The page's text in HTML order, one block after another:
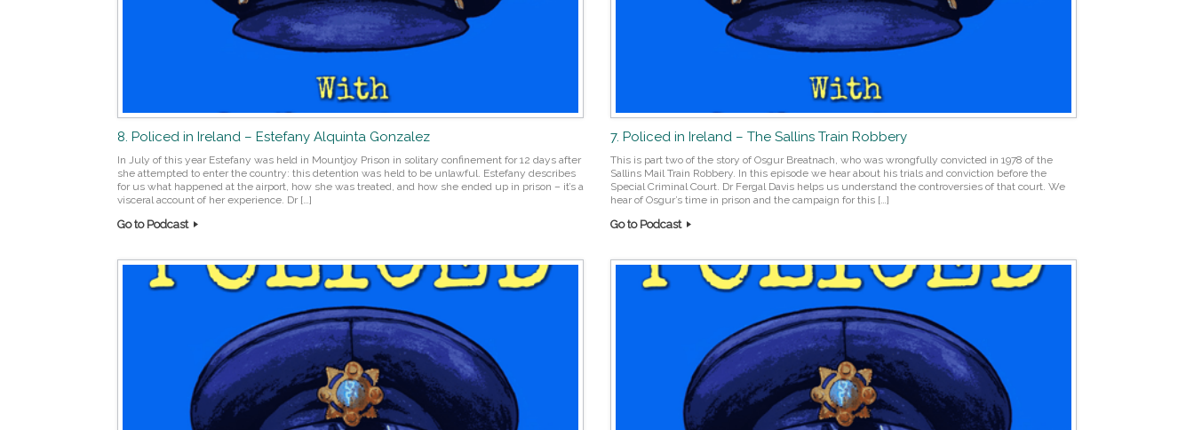
8. Policed in Ireland – Estefany Alquinta Gonzalez
In July of this year Estefany was held in Mountjoy Prison in solitary confinement for 12 days after
she attempted to enter the country: this detention was held to be unlawful. Estefany describes
for us what happened at the airport, how she was treated, and how she ended up in prison – it’s a
visceral account of her experience. Dr […]
Go to Podcast
7. Policed in Ireland – The Sallins Train Robbery
This is part two of the story of Osgur Breatnach, who was wrongfully convicted in 1978 of the
Sallins Mail Train Robbery. In this episode we hear about his trials and conviction before the
Special Criminal Court. Dr Fergal Davis helps us understand the controversies of that court. We
hear of Osgur’s time in prison and the campaign for this […]
Go to Podcast